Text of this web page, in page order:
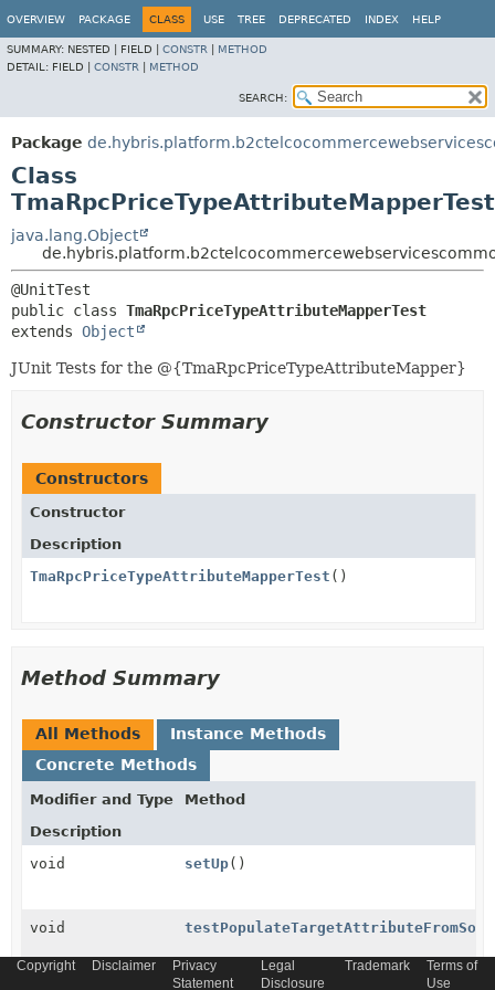
OVERVIEW PACKAGE CLASS USE TREE DEPRECATED INDEX HELP
SUMMARY: NESTED | FIELD | CONSTR
METHOD
DETAIL: FIELD | CONSTR METHOD
SEARCH:
Package
Class
TmaRpcPriceTypeAttributeMapperTest
java.lang.Object
public class TmaRpcPriceTypeAttributeMapperTest
extends Object
JUnit Tests for the @{TmaRpcPriceTypeAttributeMapper}
Constructor Summary
Constructors
Constructor
Description
TmaRpcPriceTypeAttributeMapperTest ()
Method Summary
All Methods
Instance Methods
Concrete Methods
Modifier and Type
Method
Description
void
setUp()
void
Copyright Disclaimer
Privacy
Statement
Legal
Disclosure
Trademark
Terms of
Use